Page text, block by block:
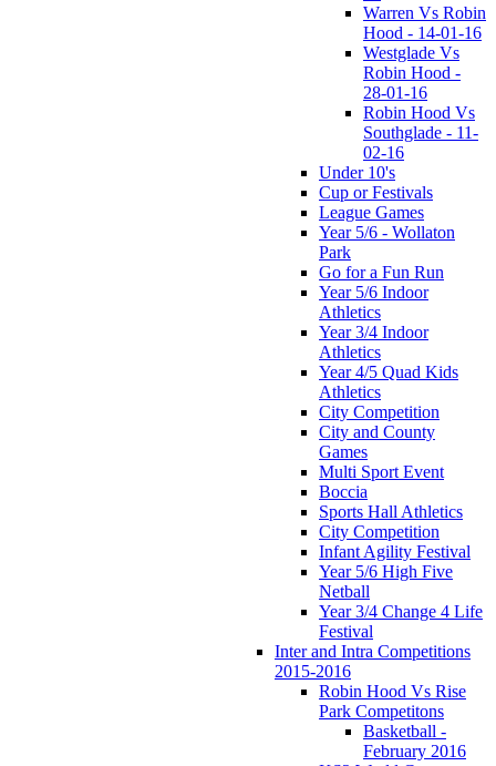
Warren Vs Robin
Hood - 14-01-16
Westglade Vs
Robin Hood -
28-01-16
Robin Hood Vs
Southglade - 11-
02-16
Under 10's
Cup or Festivals
League Games
Year 5/6 - Wollaton
Park
Go for a Fun Run
Year 5/6 Indoor
Athletics
Year 3/4 Indoor
Athletics
Year 4/5 Quad Kids
Athletics
City Competition
City and County
Games
Multi Sport Event
Boccia
Sports Hall Athletics
City Competition
Infant Agility Festival
Year 5/6 High Five
Netball
Year 3/4 Change 4 Life
Festival
Inter and Intra Competitions
2015-2016
Robin Hood Vs Rise
Park Competitons
Basketball -
February 2016